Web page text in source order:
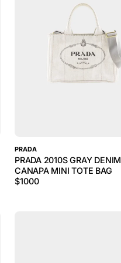
PRADA
PRADA 2010S GRAY DENIM
CANAPA MINI TOTE BAG
$1000